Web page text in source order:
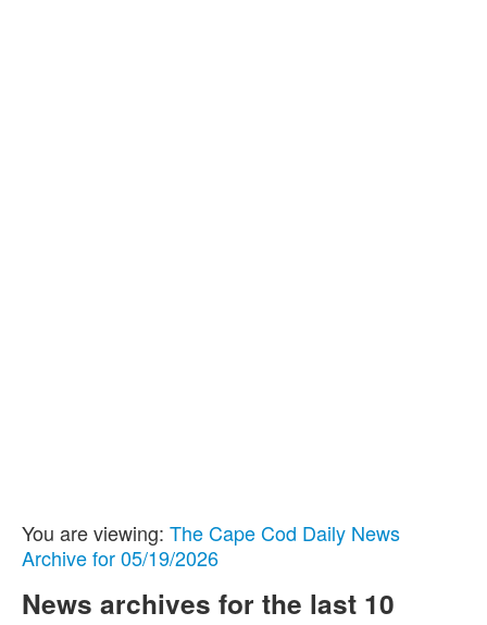
You are viewing: The Cape Cod Daily News
Archive for 05/19/2026
News archives for the last 10